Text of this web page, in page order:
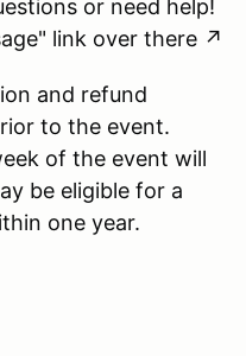
or need help!
link over there ↗
and refund
to the event.
of the event will
be eligible for a
one year.